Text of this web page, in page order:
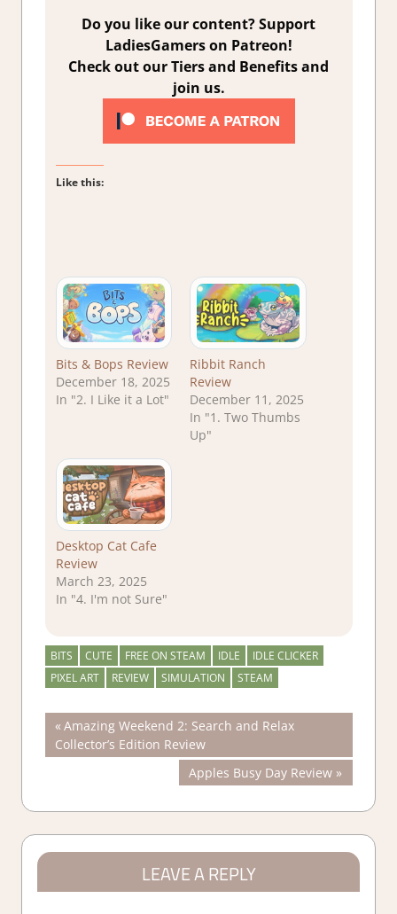
Do you like our content? Support
LadiesGamers on Patreon!
Check out our Tiers and Benefits and
join us.
Like this:
Bits & Bops Review
December 18, 2025
In "2. I Like it a Lot"
Ribbit Ranch
Review
December 11, 2025
In "1. Two Thumbs
Up"
Desktop Cat Cafe
Review
March 23, 2025
In "4. I'm not Sure"
BITS CUTE FREE ON STEAM IDLE
IDLE CLICKER
PIXEL ART
REVIEW SIMULATION STEAM
Post
navigation
Previous
Post:
Amazing Weekend 2: Search and Relax
Collector’s Edition Review
Next
Post:
Apples Busy Day Review
LEAVE A REPLY